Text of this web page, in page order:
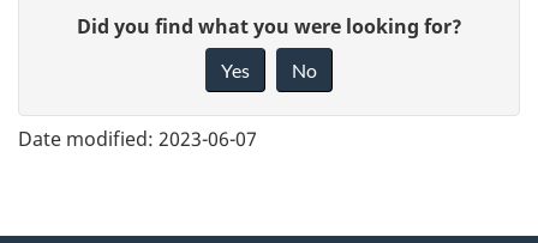
e
Did you find what you were looking for?
Yes No
Date modified: 2023-06-07